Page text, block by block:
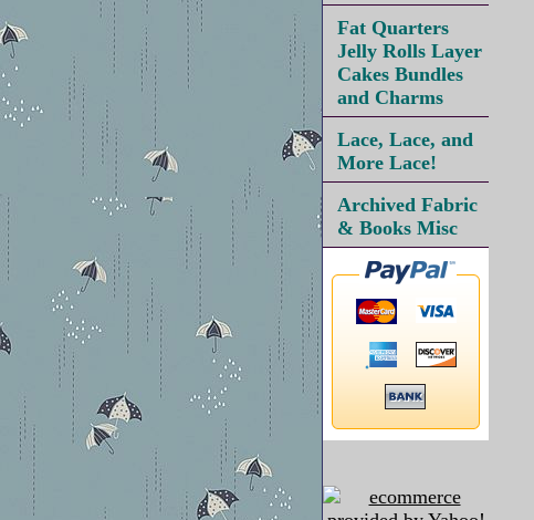
Fat Quarters
Jelly Rolls Layer
Cakes Bundles
and Charms
Lace, Lace, and
More Lace!
Archived Fabric
& Books Misc